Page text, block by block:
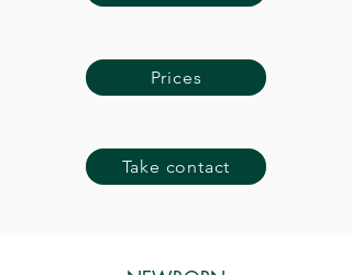
Prices
Take contact